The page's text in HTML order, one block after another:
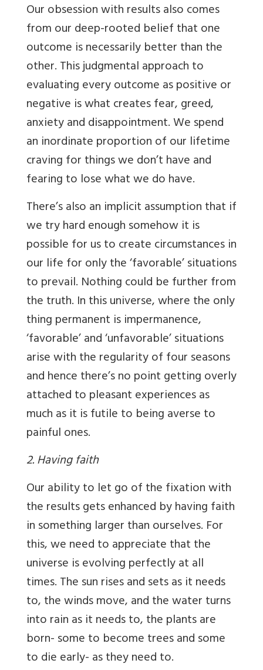
Our obsession with results also comes
from our deep-rooted belief that one
outcome is necessarily better than the
other. This judgmental approach to
evaluating every outcome as positive or
negative is what creates fear, greed,
anxiety and disappointment. We spend
an inordinate proportion of our lifetime
craving for things we don’t have and
fearing to lose what we do have.
There’s also an implicit assumption that if
we try hard enough somehow it is
possible for us to create circumstances in
our life for only the ‘favorable’ situations
to prevail. Nothing could be further from
the truth. In this universe, where the only
thing permanent is impermanence,
‘favorable’ and ‘unfavorable’ situations
arise with the regularity of four seasons
and hence there’s no point getting overly
attached to pleasant experiences as
much as it is futile to being averse to
painful ones.
2. Having faith
Our ability to let go of the fixation with
the results gets enhanced by having faith
in something larger than ourselves. For
this, we need to appreciate that the
universe is evolving perfectly at all
times. The sun rises and sets as it needs
to, the winds move, and the water turns
into rain as it needs to, the plants are
born- some to become trees and some
to die early- as they need to.